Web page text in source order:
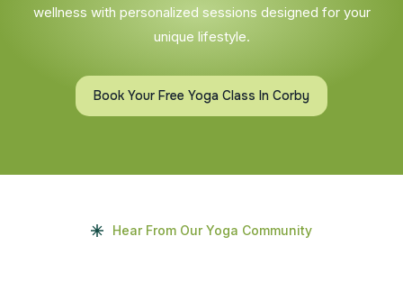
wellness with personalized sessions designed for your
unique lifestyle.
Book Your Free Yoga Class In Corby
Hear From Our Yoga Community